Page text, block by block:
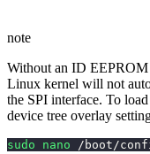
note
Without an ID EEPROM
Linux kernel will not
the SPI interface. To
device tree overlay
sudo nano /boot/